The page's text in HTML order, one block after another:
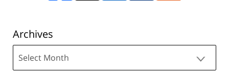
Archives